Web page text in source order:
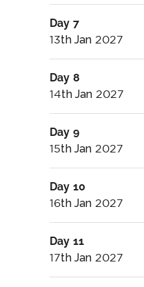
Day 7
13th Jan 2027
Day 8
14th Jan 2027
Day 9
15th Jan 2027
Day 10
16th Jan 2027
Day 11
17th Jan 2027